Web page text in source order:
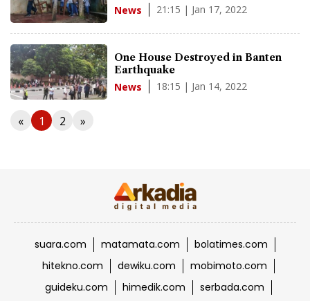
News 21:15 | Jan 17, 2022
One House Destroyed in Banten
Earthquake
News 18:15 | Jan 14, 2022
« 1 2 »
suara.com matamata.com
bolatimes.com
hitekno.com
dewiku.com
mobimoto.com
guideku.com
himedik.com
serbada.com